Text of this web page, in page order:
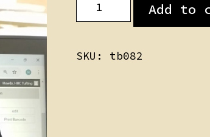
Jumpsuit
quantity
Add to
SKU: tb082